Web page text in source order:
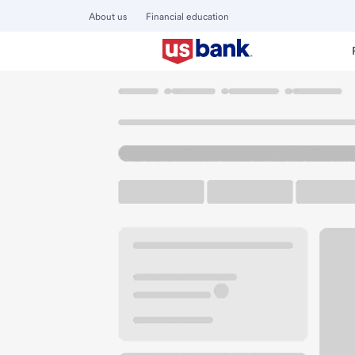
About us Financial education
Welcome to the
200 University Blvd
Denver, CO 80206
Get directions